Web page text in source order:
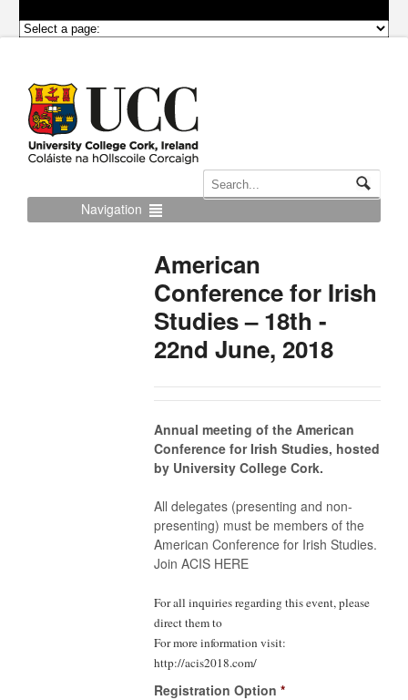
Navigation
American
Conference for Irish
Studies – 18th -
22nd June, 2018
Annual meeting of the American
Conference for Irish Studies, hosted
by University College Cork.
All delegates (presenting and non-
presenting) must be members of the
American Conference for Irish Studies.
Join ACIS HERE
For all inquiries regarding this event, please
direct them to
For more information visit:
http://acis2018.com/
Registration Option *